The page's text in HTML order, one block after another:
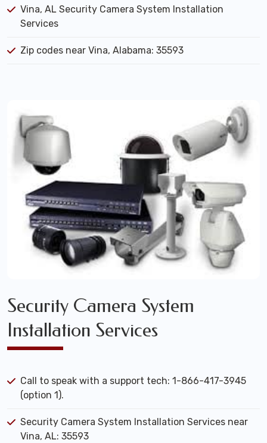
Vina, AL Security Camera System Installation
Services
Zip codes near Vina, Alabama: 35593
Security Camera System
Installation Services
Call to speak with a support tech: 1-866-417-3945
(option 1).
Security Camera System Installation Services near
Vina, AL: 35593